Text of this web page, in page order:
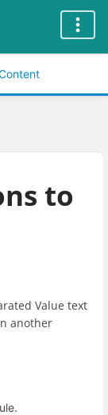
to
Value text
another